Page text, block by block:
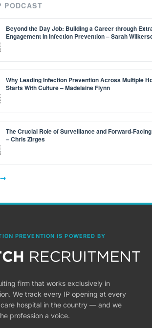
PODCAST
Beyond the Day Job: Building a Career through
Engagement in Infection Prevention – Sarah
Why Leading Infection Prevention Across Multiple
Starts With Culture – Madelaine Flynn
The Crucial Role of Surveillance and Forward-
– Chris Zirges
PREVENTION IS POWERED BY
firm that works exclusively in
We track every IP opening at every
hospital in the country — and we
profession a voice.